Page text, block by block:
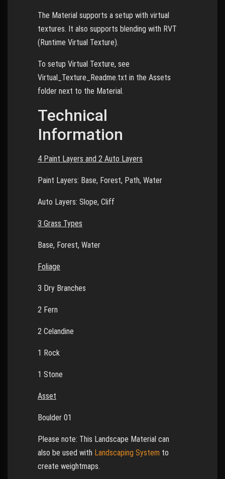
The Material supports a setup with virtual
textures. It also supports blending with RVT
(Runtime Virtual Texture).
To setup Virtual Texture, see
Virtual_Texture_Readme.txt in the Assets
folder next to the Material.
Technical
Information
4 Paint Layers and 2 Auto Layers
Paint Layers: Base, Forest, Path, Water
Auto Layers: Slope, Cliff
3 Grass Types
Base, Forest, Water
Foliage
3 Dry Branches
2 Fern
2 Celandine
1 Rock
1 Stone
Asset
Boulder 01
Please note: This Landscape Material can
also be used with Landscaping System to
create weightmaps.